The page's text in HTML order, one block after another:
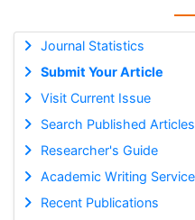
Journal Statistics
Submit Your Article
Visit Current Issue
Search Published Articles
Researcher's Guide
Academic Writing
Recent Publications